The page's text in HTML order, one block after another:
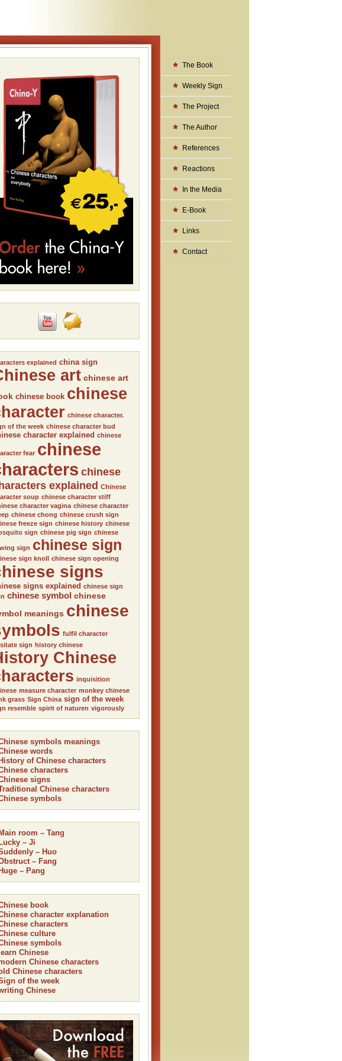
explained china sign
art chinese art
chinese book chinese
chinese character.
of the week chinese character bud
character explained chinese
fear chinese
chinese
explained Chinese
soup chinese character stiff
character vagina chinese character
chinese chong chinese crush sign
freeze sign chinese history chinese
sign chinese pig sign chinese
sign chinese sign
sign knoll chinese sign opening
signs
signs explained chinese sign
chinese symbol chinese
meanings chinese
fulfil character
sign history chinese
Chinese
inquisition
measure character monkey chinese
grass Sign China sign of the week
resemble spirit of naturen vigorously
symbols meanings
words
History of Chinese characters
characters
signs
Chinese characters
symbols
Main room – Tang
Lucky – Ji
– Huo
– Fang
Huge – Pang
book
character explanation
characters
culture
symbols
learn Chinese
Chinese characters
Chinese characters
of the week
Chinese
The Book
Weekly Sign
The Project
The Author
References
Reactions
In the Media
E-Book
Links
Contact